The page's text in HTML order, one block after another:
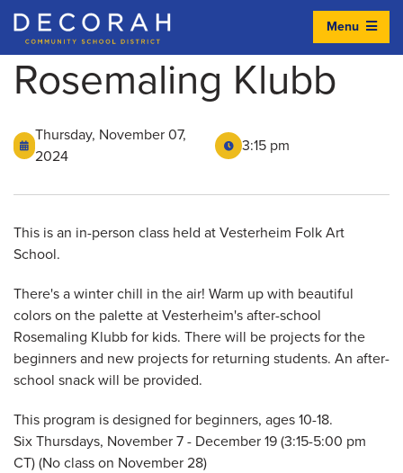
Decorah Community School District
Menu
Rosemaling Klubb
Thursday, November 07,
2024
3:15 pm
This is an in-person class held at Vesterheim Folk Art
School.
There's a winter chill in the air! Warm up with beautiful
colors on the palette at Vesterheim's after-school
Rosemaling Klubb for kids. There will be projects for the
beginners and new projects for returning students. An after-
school snack will be provided.
This program is designed for beginners, ages 10-18.
Six Thursdays, November 7 - December 19 (3:15-5:00 pm
CT) (No class on November 28)